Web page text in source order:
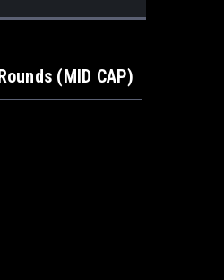
(MID CAP)